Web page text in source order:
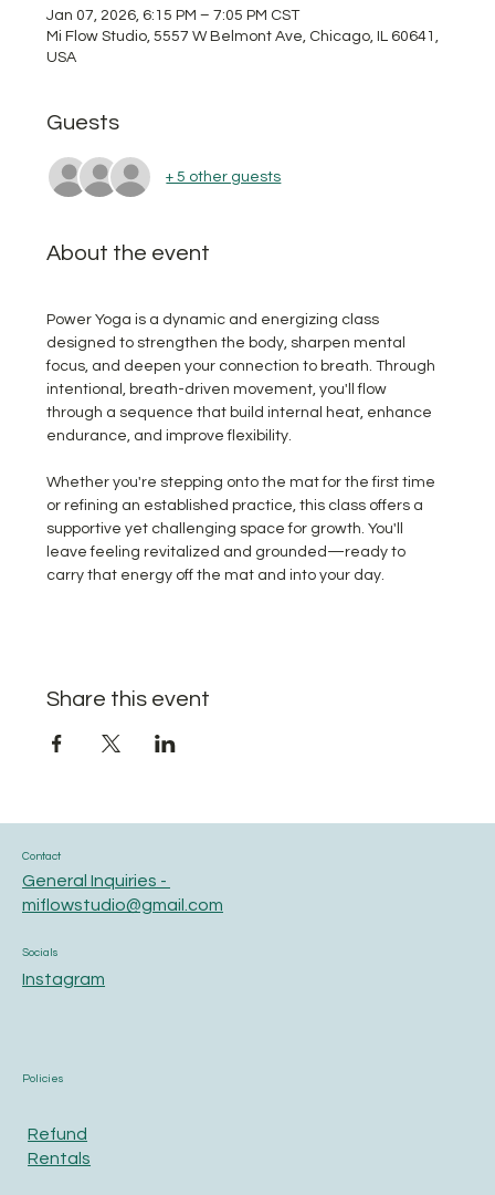
Jan 07, 2026, 6:15 PM – 7:05 PM CST
Mi Flow Studio, 5557 W Belmont Ave, Chicago, IL 60641,
USA
Guests
+ 5 other guests
About the event
Power Yoga is a dynamic and energizing class
designed to strengthen the body, sharpen mental
focus, and deepen your connection to breath. Through
intentional, breath-driven movement, you'll flow
through a sequence that build internal heat, enhance
endurance, and improve flexibility.
Whether you're stepping onto the mat for the first time
or refining an established practice, this class offers a
supportive yet challenging space for growth. You'll
leave feeling revitalized and grounded—ready to
carry that energy off the mat and into your day.
Share this event
Contact
General Inquiries -
miflowstudio@gmail.com
Socials
Instagram
Policies
Refund
Rentals